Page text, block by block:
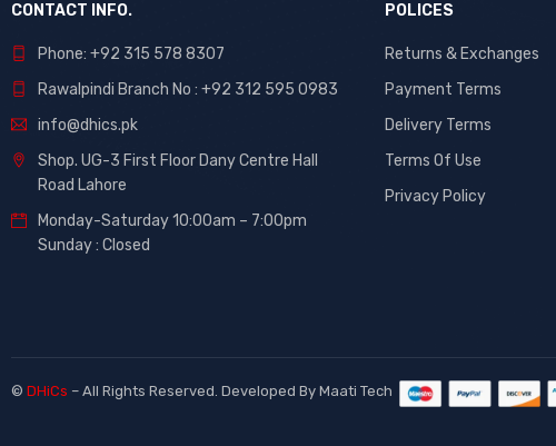
CONTACT INFO.
Phone: +92 315 578 8307
Rawalpindi Branch No : +92 312 595 0983
info@dhics.pk
Shop. UG-3 First Floor Dany Centre Hall
Road Lahore
Monday-Saturday 10:00am – 7:00pm
Sunday : Closed
POLICES
Returns & Exchanges
Payment Terms
Delivery Terms
Terms Of Use
Privacy Policy
© DHiCs – All Rights Reserved. Developed By Maati Tech